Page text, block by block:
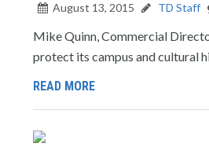
August 13, 2015 TD Staff
Mike Quinn, Commercial
protect its campus and cultural
READ MORE